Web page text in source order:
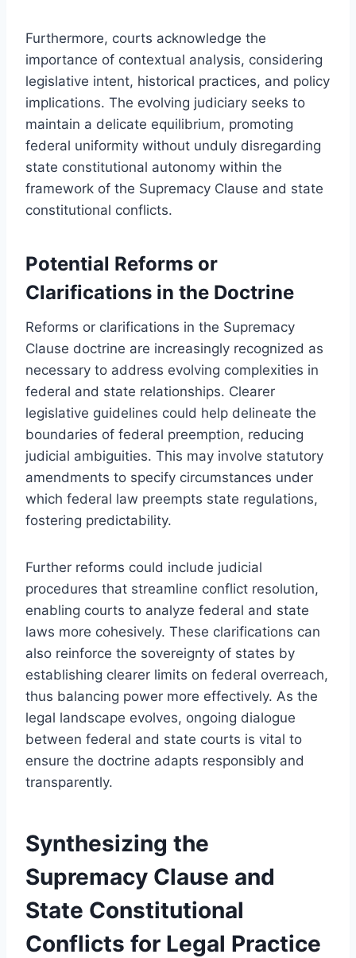
Furthermore, courts acknowledge the
importance of contextual analysis, considering
legislative intent, historical practices, and policy
implications. The evolving judiciary seeks to
maintain a delicate equilibrium, promoting
federal uniformity without unduly disregarding
state constitutional autonomy within the
framework of the Supremacy Clause and state
constitutional conflicts.
Potential Reforms or
Clarifications in the Doctrine
Reforms or clarifications in the Supremacy
Clause doctrine are increasingly recognized as
necessary to address evolving complexities in
federal and state relationships. Clearer
legislative guidelines could help delineate the
boundaries of federal preemption, reducing
judicial ambiguities. This may involve statutory
amendments to specify circumstances under
which federal law preempts state regulations,
fostering predictability.
Further reforms could include judicial
procedures that streamline conflict resolution,
enabling courts to analyze federal and state
laws more cohesively. These clarifications can
also reinforce the sovereignty of states by
establishing clearer limits on federal overreach,
thus balancing power more effectively. As the
legal landscape evolves, ongoing dialogue
between federal and state courts is vital to
ensure the doctrine adapts responsibly and
transparently.
Synthesizing the
Supremacy Clause and
State Constitutional
Conflicts for Legal Practice